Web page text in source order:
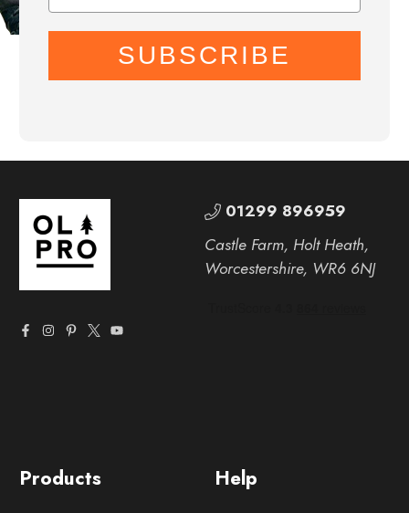
SUBSCRIBE
Help
Products
01299 896959
Castle Farm, Holt Heath,
Worcestershire, WR6 6NJ